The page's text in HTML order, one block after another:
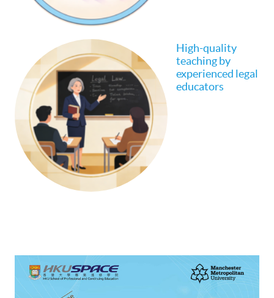
High-quality
teaching by
experienced legal
educators